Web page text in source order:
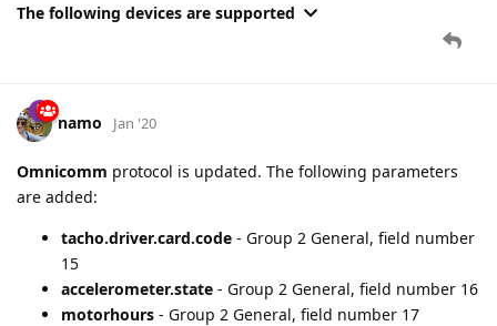
The following devices are supported
namo Jan '20
Omnicomm protocol is updated. The following parameters
are added:
tacho.driver.card.code - Group 2 General, field number
15
accelerometer.state - Group 2 General, field number 16
motorhours - Group 2 General, field number 17